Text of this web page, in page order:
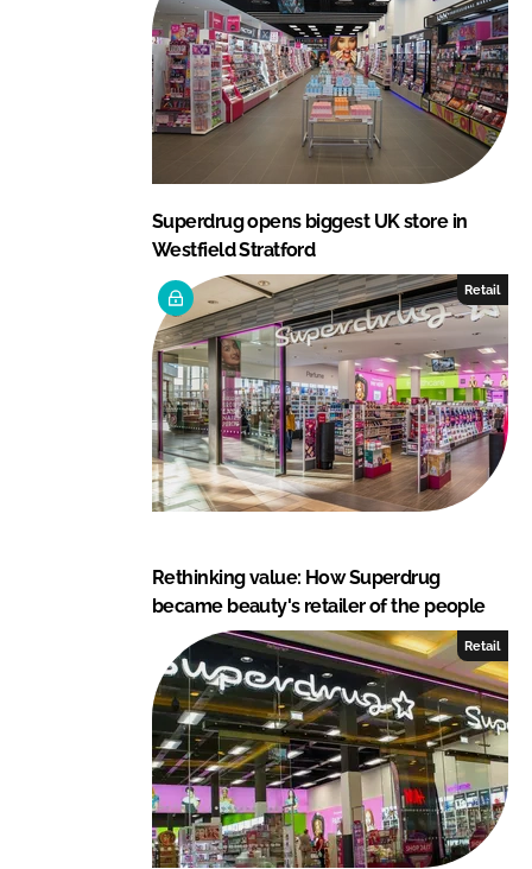
Superdrug opens biggest UK store in
Westfield Stratford
Retail
Rethinking value: How Superdrug
became beauty's retailer of the people
Retail